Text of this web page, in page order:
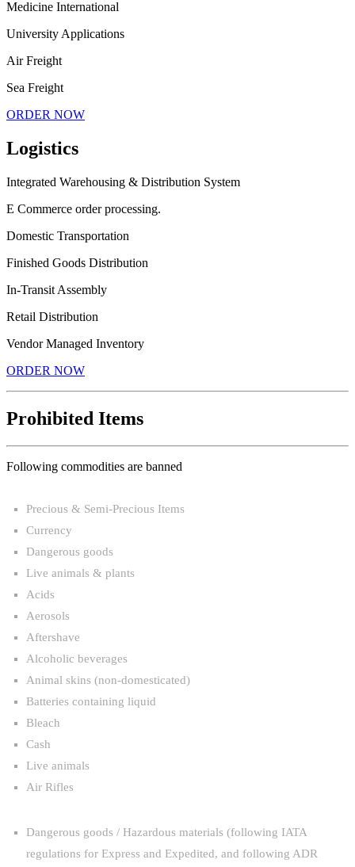
Medicine International
University Applications
Air Freight
Sea Freight
ORDER NOW
Logistics
Integrated Warehousing & Distribution System
E Commerce order processing.
Domestic Transportation
Finished Goods Distribution
In-Transit Assembly
Retail Distribution
Vendor Managed Inventory
ORDER NOW
Prohibited Items
Following commodities are banned
Precious & Semi-Precious Items
Currency
Dangerous goods
Live animals & plants
Acids
Aerosols
Aftershave
Alcoholic beverages
Animal skins (non-domesticated)
Batteries containing liquid
Bleach
Cash
Live animals
Air Rifles
Dangerous goods / Hazardous materials (following IATA
regulations for Express and Expedited, and following ADR